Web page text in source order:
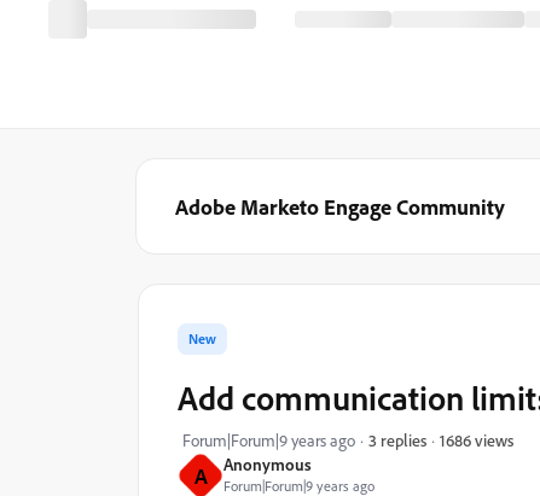
Adobe Marketo Engage Community
A Anonymous
Forum|Forum|9 years ago
New
Add communication
Forum|Forum|9 years ago 3 replies 1686 views